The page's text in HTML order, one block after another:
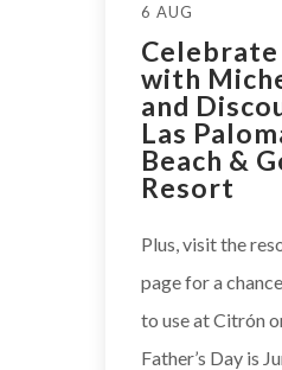
6 AUG
Celebrate
with
and
Las
Beach &
Resort
Plus, visit the
page for a
to use at Citrón
Father’s Day is